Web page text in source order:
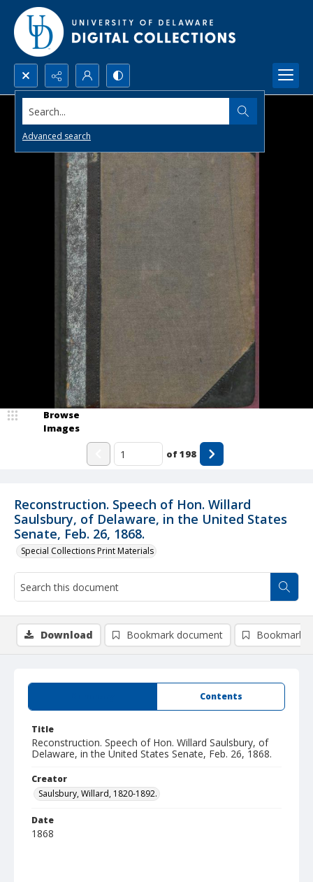
Search...
Advanced search
Reconstruction. Speech of Hon. Willard
Saulsbury, of Delaware, in the United States
Senate, Feb. 26, 1868.
Special Collections Print Materials
Browse
Images
of198
Contents
Title
Reconstruction. Speech of Hon. Willard Saulsbury, of
Delaware, in the United States Senate, Feb. 26, 1868.
Creator
Saulsbury, Willard, 1820-1892.
Date
1868
Download Bookmark document Bookmark